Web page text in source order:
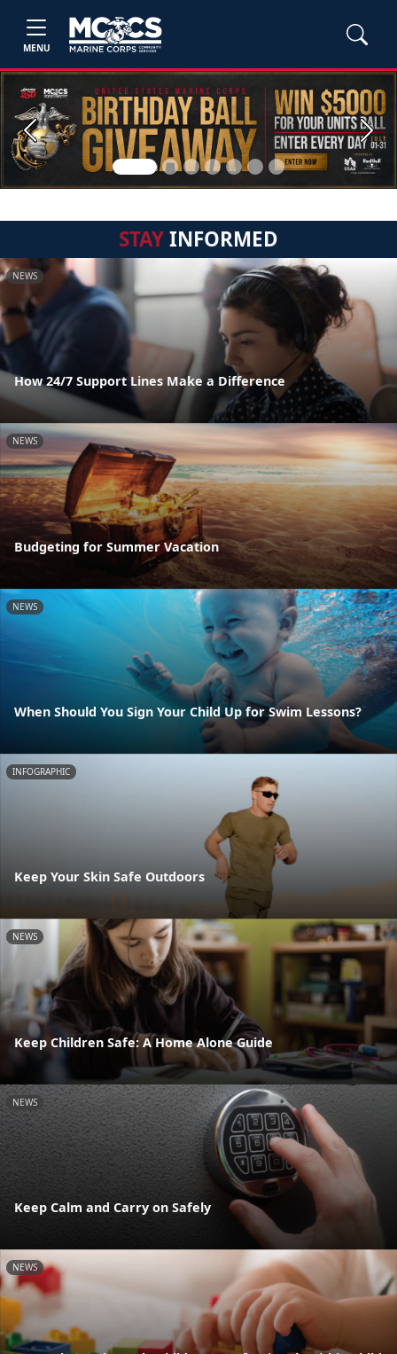
MENU
Previous Next
STAYINFORMED
NEWS
How 24/7 Support Lines Make a Difference
NEWS
Budgeting for Summer Vacation
NEWS
When Should You Sign Your Child Up for Swim Lessons?
INFOGRAPHIC
Keep Your Skin Safe Outdoors
NEWS
Keep Children Safe: A Home Alone Guide
NEWS
Keep Calm and Carry on Safely
NEWS